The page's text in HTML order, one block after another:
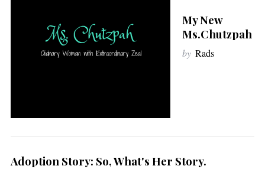
My New
Ms.Chutzpah
by Rads
Adoption Story: So, What's Her Story.